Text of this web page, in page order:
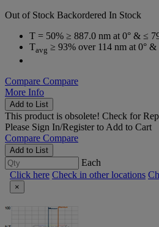
Out of Stock Backordered In Stock
T = 50% ≥ 887.0 nm at 0° & ≤
Tavg ≥ 93% over 114 nm at 0°
Compare Compare
More Info
Add to List
This product is obsolete! Check for
Please Sign In/Registerto Add to Cart
Compare Compare
Add to List
Each
Click here Check in other locations
×